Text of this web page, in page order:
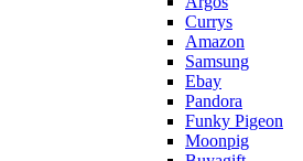
Currys
Amazon
Samsung
Ebay
Pandora
Funky Pigeon
Moonpig